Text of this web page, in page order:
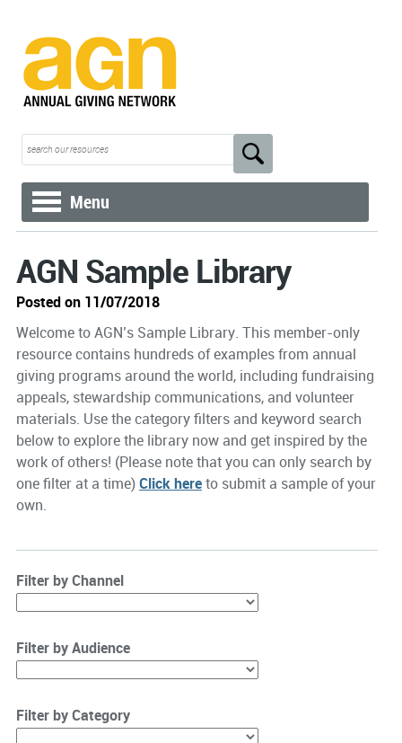
Menu
AGN Sample Library
Posted on 11/07/2018
Welcome to AGN’s Sample Library. This member-only
resource contains hundreds of examples from annual
giving programs around the world, including fundraising
appeals, stewardship communications, and volunteer
materials. Use the category filters and keyword search
below to explore the library now and get inspired by the
work of others! (Please note that you can only search by
one filter at a time)Click hereto submit a sample of your
own.
Filter by Channel
Filter by Audience
Filter by Category